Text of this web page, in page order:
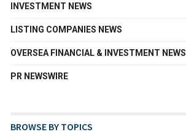
INVESTMENT NEWS
LISTING COMPANIES NEWS
OVERSEA FINANCIAL & INVESTMENT NEWS
PR NEWSWIRE
BROWSE BY TOPICS